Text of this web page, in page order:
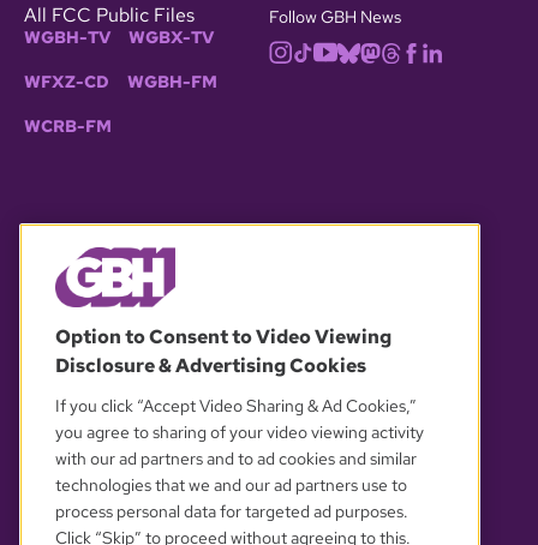
All FCC Public Files
WGBH-TV WGBX-TV
WFXZ-CD WGBH-FM
WCRB-FM
Follow GBH News
OUR PARTNERS
Option to Consent to Video Viewing
Disclosure & Advertising Cookies
If you click “Accept Video Sharing & Ad Cookies,”
you agree to sharing of your video viewing activity
with our ad partners and to ad cookies and similar
technologies that we and our ad partners use to
process personal data for targeted ad purposes.
Click “Skip” to proceed without agreeing to this.